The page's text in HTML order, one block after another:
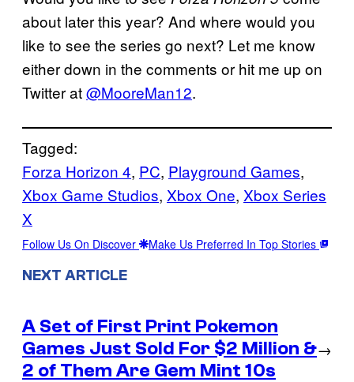
about later this year? And where would you
like to see the series go next? Let me know
either down in the comments or hit me up on
Twitter at@MooreMan12.
Tagged:
Forza Horizon 4, PC, Playground Games
Xbox Game Studios, Xbox One, Xbox Series
X
Follow Us On Discover Make Us Preferred In Top Stories
NEXT ARTICLE
A Set of First Print Pokemon
Games Just Sold For $2 Million &
2 of Them Are Gem Mint 10s
→